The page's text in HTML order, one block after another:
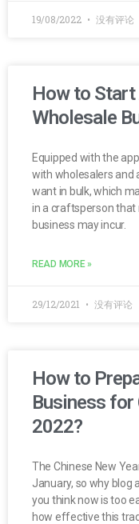
19/08/2022 没有评论
How to Start
Wholesale
Equipped with the
with wholesalers and
want in bulk, which
in a craftsperson that
business may incur.
READ MORE »
29/12/2021 没有评论
How to
Business for
2022?
The Chinese New
January, so why blog
you think now is too
how effective this